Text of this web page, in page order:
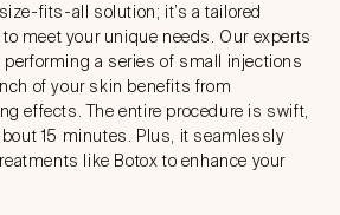
fits-all solution; it’s a tailored
meet your unique needs. Our experts
a series of small injections
of your skin benefits from
effects. The entire procedure is swift,
15 minutes. Plus, it seamlessly
like Botox to enhance your